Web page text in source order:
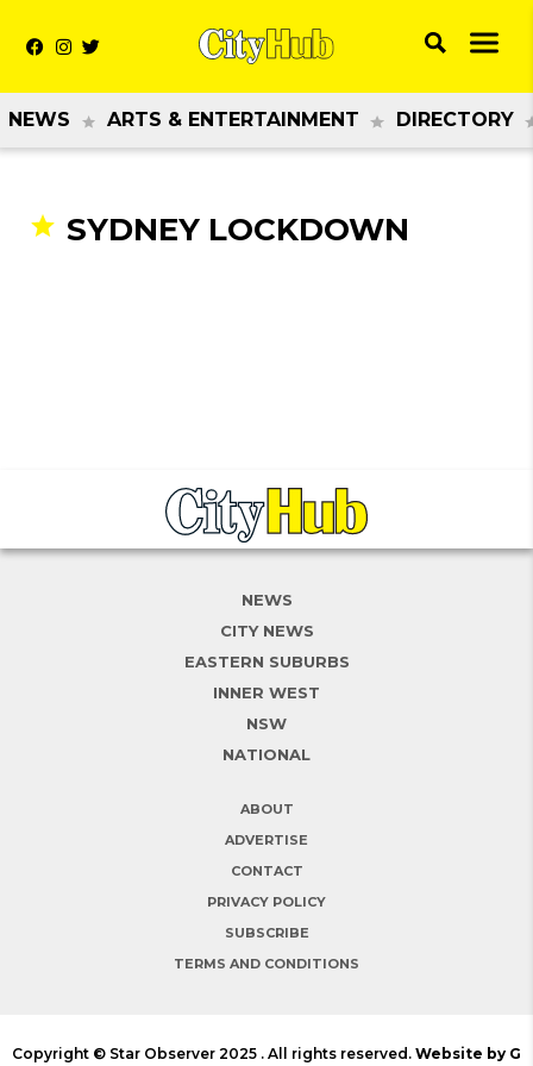
NEWS ARTS & ENTERTAINMENT DIRECTORY
SYDNEY LOCKDOWN
NEWS
CITY NEWS
EASTERN SUBURBS
INNER WEST
NSW
NATIONAL
ABOUT
ADVERTISE
CONTACT
PRIVACY POLICY
SUBSCRIBE
TERMS AND CONDITIONS
Copyright © Star Observer 2025 . All rights reserved. Website by G